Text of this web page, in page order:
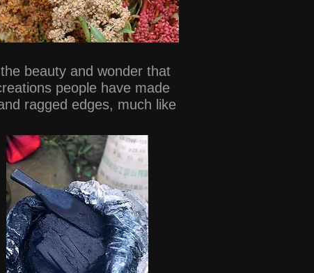
beauty and wonder that
people have made
ragged edges, much like